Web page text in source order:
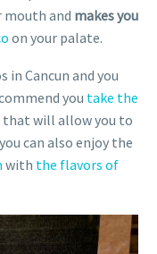
mouth and makes you
on your palate.
Cancun and you
you take the
that will allow you to
can also enjoy the
with the flavors of